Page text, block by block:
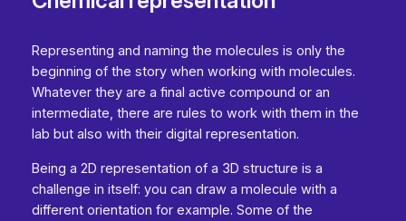
Representing and naming the molecules is only the
beginning of the story when working with molecules.
Whatever they are a final active compound or an
intermediate, there are rules to work with them in the
lab but also with their digital representation.
Being a 2D representation of a 3D structure is a
challenge in itself: you can draw a molecule with a
different orientation for example. Some of the